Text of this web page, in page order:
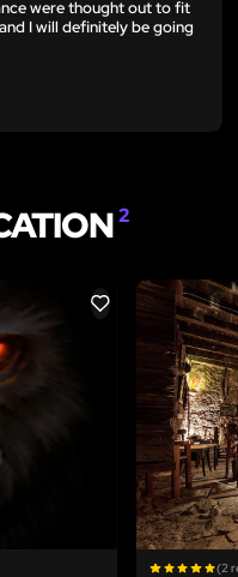
were thought out to fit
I will definitely be going
2
LIKE
(2